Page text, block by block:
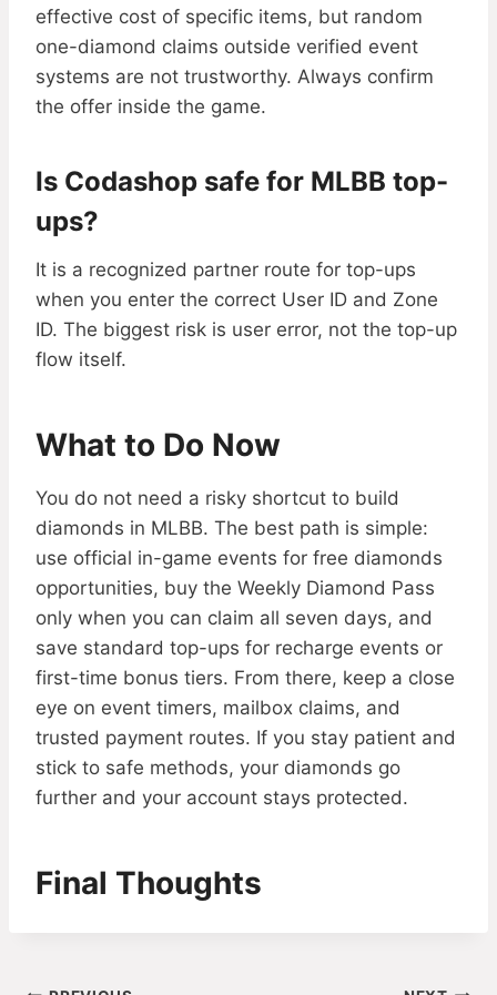
effective cost of specific items, but random
one-diamond claims outside verified event
systems are not trustworthy. Always confirm
the offer inside the game.
Is Codashop safe for MLBB top-
ups?
It is a recognized partner route for top-ups
when you enter the correct User ID and Zone
ID. The biggest risk is user error, not the top-up
flow itself.
What to Do Now
You do not need a risky shortcut to build
diamonds in MLBB. The best path is simple:
use official in-game events for free diamonds
opportunities, buy the Weekly Diamond Pass
only when you can claim all seven days, and
save standard top-ups for recharge events or
first-time bonus tiers. From there, keep a close
eye on event timers, mailbox claims, and
trusted payment routes. If you stay patient and
stick to safe methods, your diamonds go
further and your account stays protected.
Final Thoughts